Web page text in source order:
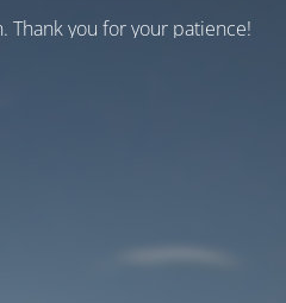
Thank you for your patience!